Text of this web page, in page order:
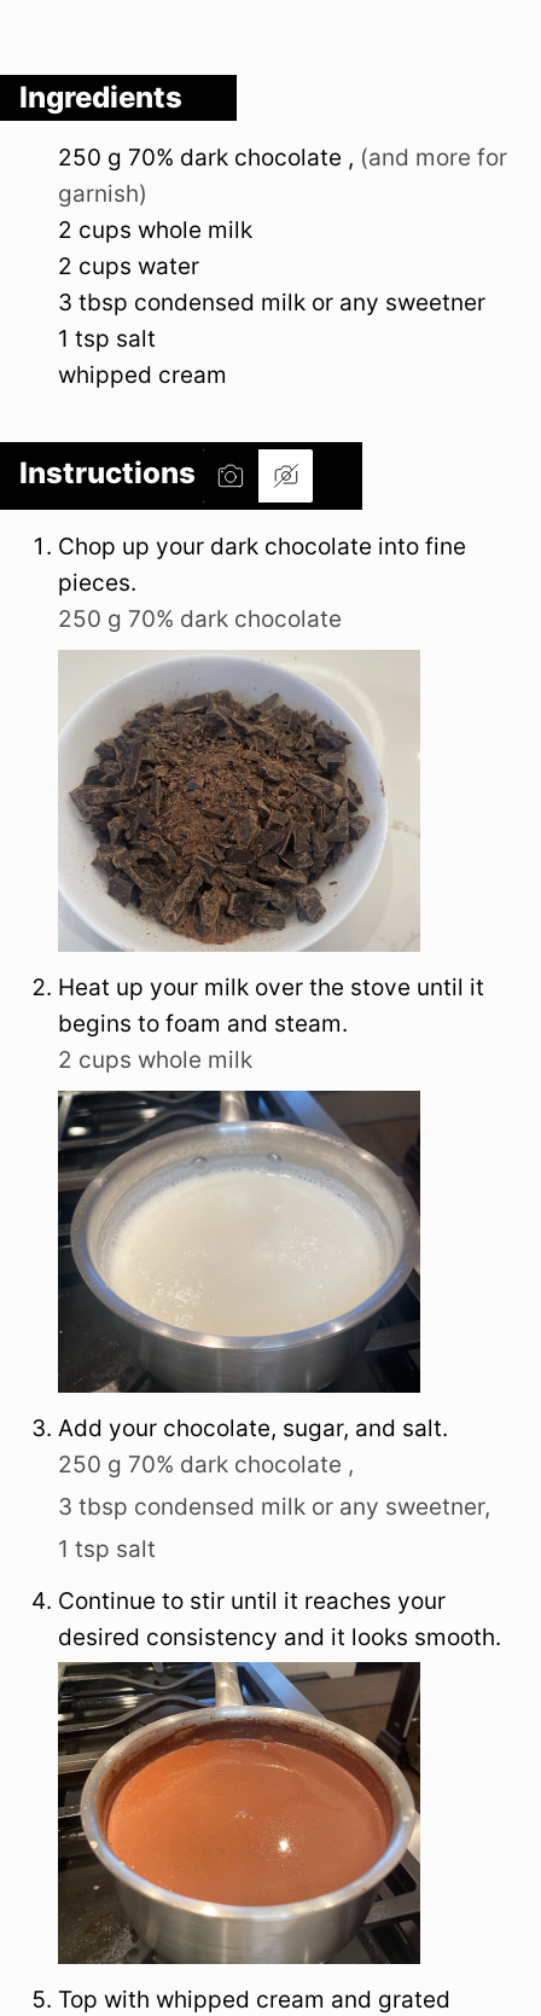
Ingredients
250 g 70% dark chocolate , (and more for
garnish)
2 cups whole milk
2 cups water
3 tbsp condensed milk or any sweetner
1 tsp salt
whipped cream
Instructions
Chop up your dark chocolate into fine
pieces.
250 g 70% dark chocolate
Heat up your milk over the stove until it
begins to foam and steam.
2 cups whole milk
Add your chocolate, sugar, and salt.
250 g 70% dark chocolate ,
3 tbsp condensed milk or any sweetner,
1 tsp salt
Continue to stir until it reaches your
desired consistency and it looks smooth.
Top with whipped cream and grated